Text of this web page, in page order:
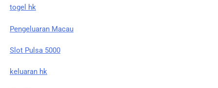
togel hk
Pengeluaran Macau
Slot Pulsa 5000
keluaran hk